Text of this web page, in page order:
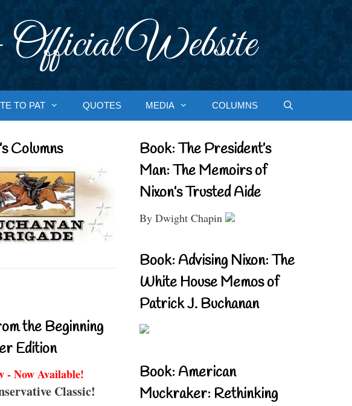
Website
TO PAT QUOTES MEDIA COLUMNS
Columns
the Beginning
Edition
- Now Available!
Classic!
Book: The President’s
Man: The Memoirs of
Nixon’s Trusted Aide
By Dwight Chapin
Book: Advising Nixon: The
White House Memos of
Patrick J. Buchanan
Book: American
Muckraker: Rethinking